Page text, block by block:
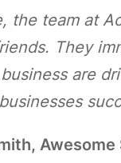
the team at
They
are